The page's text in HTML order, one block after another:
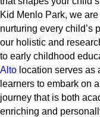
Kid Menlo Park, we
nurturing every child’s
our holistic and
to early childhood
Alto location serves as
learners to embark on
journey that is both
enriching and